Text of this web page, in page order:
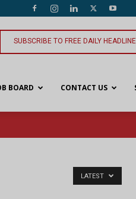
SUBSCRIBE TO FREE DAILY
BOARD CONTACT US
LATEST